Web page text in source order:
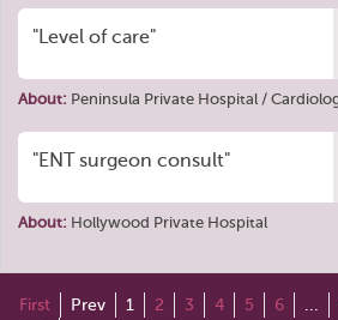
"Level of care"
About: Peninsula Private Hospital /
"ENT surgeon consult"
About: Hollywood Private Hospital
First Prev 1 2 3 4 5 6 ...